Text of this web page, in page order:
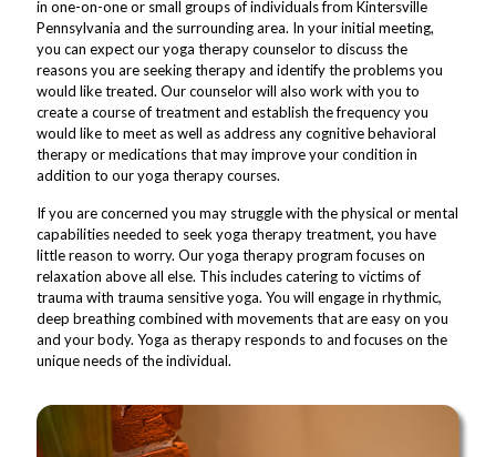
in one-on-one or small groups of individuals from Kintersville
Pennsylvania and the surrounding area. In your initial meeting,
you can expect our yoga therapy counselor to discuss the
reasons you are seeking therapy and identify the problems you
would like treated. Our counselor will also work with you to
create a course of treatment and establish the frequency you
would like to meet as well as address any cognitive behavioral
therapy or medications that may improve your condition in
addition to our yoga therapy courses.
If you are concerned you may struggle with the physical or mental
capabilities needed to seek yoga therapy treatment, you have
little reason to worry. Our yoga therapy program focuses on
relaxation above all else. This includes catering to victims of
trauma with trauma sensitive yoga. You will engage in rhythmic,
deep breathing combined with movements that are easy on you
and your body. Yoga as therapy responds to and focuses on the
unique needs of the individual.